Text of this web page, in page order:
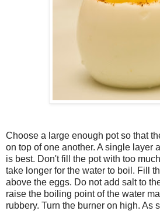
Choose a large enough pot so that
on top of one another. A single layer
is best. Don't fill the pot with too
take longer for the water to boil. Fill
above the eggs. Do not add salt to
raise the boiling point of the water
rubbery. Turn the burner on high. As